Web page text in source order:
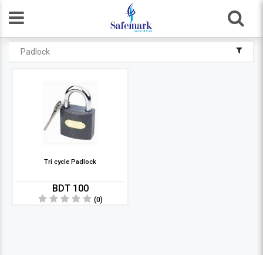
Padlock
Tri cycle Padlock
BDT 100
(0)